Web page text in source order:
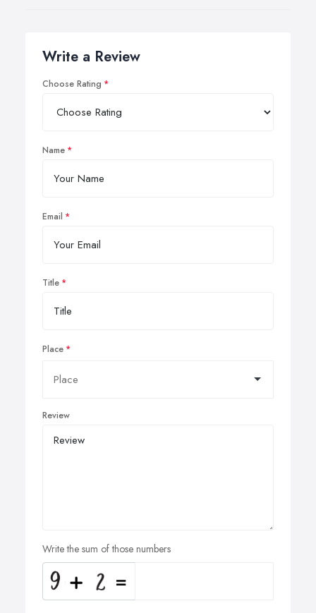
Write a Review
Choose Rating
Name
Email
Title
Place
Review
Write the sum of those numbers